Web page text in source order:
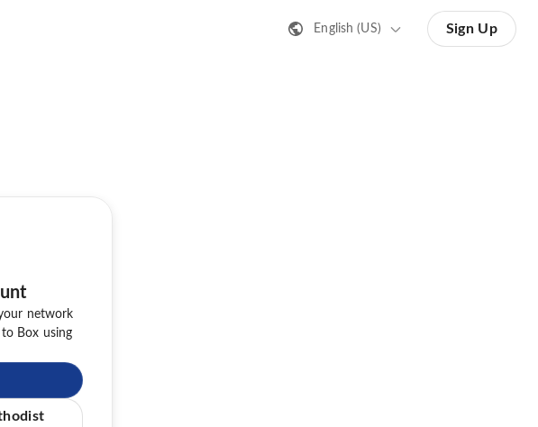
English (US) Sign Up
network
Box using